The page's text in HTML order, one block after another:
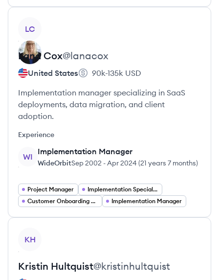
LC
Lana Cox@lanacox
United States 90k-135k USD
Implementation manager specializing in SaaS
deployments, data migration, and client
adoption.
Experience
WI
Implementation Manager
WideOrbitSep 2002 -Apr 2024 (21 years 7 months)
Project Manager
Implementation Specialist
Customer Onboarding Manager
Implementation Manager
KH
Kristin Hultquist@kristinhultquist